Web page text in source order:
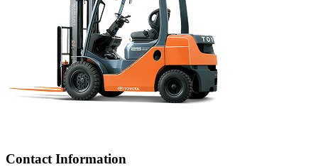
Contact Information